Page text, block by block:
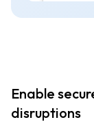
Enable
disruptions